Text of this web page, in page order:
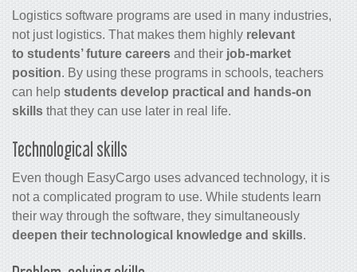
Logistics software programs are used in many industries,
not just logistics. That makes them highly relevant
to students’ future careers and their job-market
position. By using these programs in schools, teachers
can help students develop practical and hands-on
skills that they can use later in real life.
Technological skills
Even though EasyCargo uses advanced technology, it is
not a complicated program to use. While students learn
their way through the software, they simultaneously
deepen their technological knowledge and skills.